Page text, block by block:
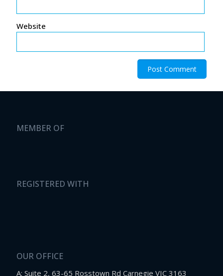
Website
MEMBER OF
REGISTERED WITH
OUR OFFICE
A: Suite 2, 63-65 Rosstown Rd Carnegie VIC 3163